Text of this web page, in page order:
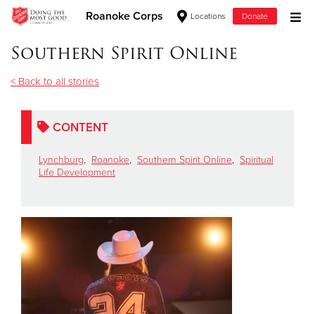
Roanoke Corps Locations Donate
Donate Goods
Donate Clothing, Furniture & Household Items
Give Now
$50
Other
Southern Spirit Online
< Back to all stories
CONTENT
Lynchburg, Roanoke, Southern Spirit Online, Spiritual
Life Development